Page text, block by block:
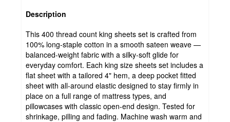
Description
This 400 thread count king sheets set is crafted from
100% long-staple cotton in a smooth sateen weave —
balanced-weight fabric with a silky-soft glide for
everyday comfort. Each king size sheets set includes a
flat sheet with a tailored 4" hem, a deep pocket fitted
sheet with all-around elastic designed to stay firmly in
place on a full range of mattress types, and
pillowcases with classic open-end design. Tested for
shrinkage, pilling and fading. Machine wash warm and